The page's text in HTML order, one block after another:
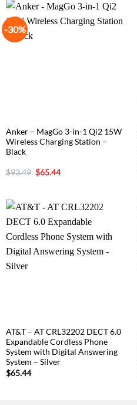
-30%
Anker – MagGo 3-in-1 Qi2 15W
Wireless Charging Station –
Black
$93.49 Original
price
$65.44Current
AT&T – AT CRL32202 DECT 6.0
Expandable Cordless Phone
System with Digital Answering
System – Silver
$65.44